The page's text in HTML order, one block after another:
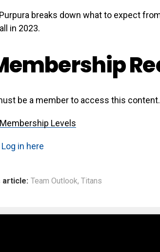
breaks down what to expect
in 2023.
be a member to access this content.
Levels
Log in here
article: Team Outlook, Titans